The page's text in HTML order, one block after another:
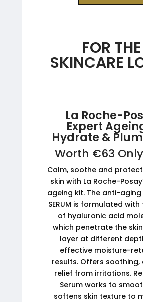
FOR THE
SKINCARE
La Roche-
Expert
Hydrate &
Worth €63
Calm, soothe and
skin with La Roche-
ageing kit. The anti-aging
SERUM is formulated with
of hyaluronic acid
which penetrate the
layer at different
effective moisture-
results. Offers soothing,
relief from irritations.
Serum works to
softens skin texture to